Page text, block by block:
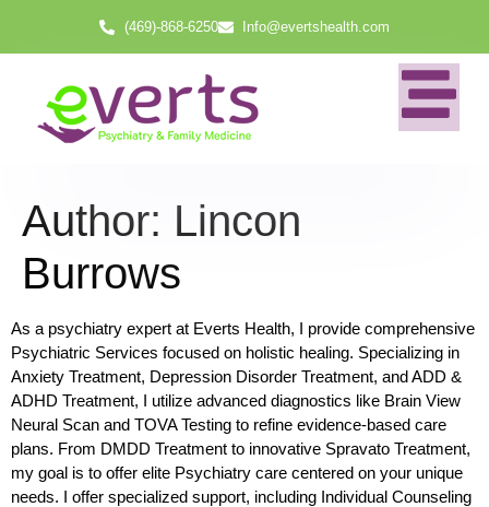
(469)-868-6250 Info@evertshealth.com
Author: Lincon
Burrows
As a psychiatry expert at Everts Health, I provide comprehensive
Psychiatric Services focused on holistic healing. Specializing in
Anxiety Treatment, Depression Disorder Treatment, and ADD &
ADHD Treatment, I utilize advanced diagnostics like Brain View
Neural Scan and TOVA Testing to refine evidence-based care
plans. From DMDD Treatment to innovative Spravato Treatment,
my goal is to offer elite Psychiatry care centered on your unique
needs. I offer specialized support, including Individual Counseling